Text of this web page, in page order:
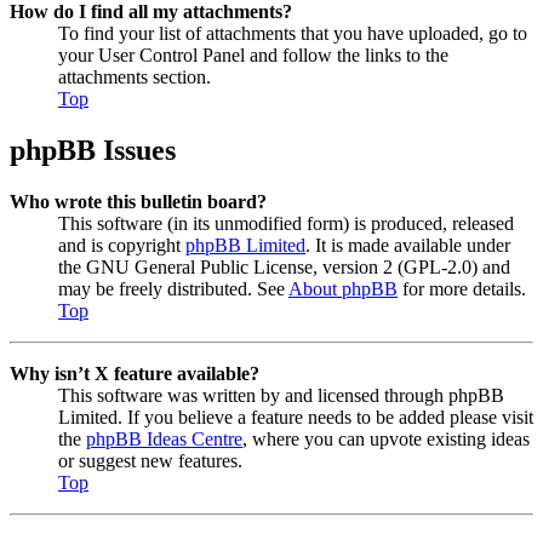
How do I find all my attachments?
To find your list of attachments that you have uploaded, go to
your User Control Panel and follow the links to the
attachments section.
Top
phpBB Issues
Who wrote this bulletin board?
This software (in its unmodified form) is produced, released
and is copyright phpBB Limited. It is made available under
the GNU General Public License, version 2 (GPL-2.0) and
may be freely distributed. See About phpBB for more details.
Top
Why isn’t X feature available?
This software was written by and licensed through phpBB
Limited. If you believe a feature needs to be added please visit
the phpBB Ideas Centre, where you can upvote existing ideas
or suggest new features.
Top